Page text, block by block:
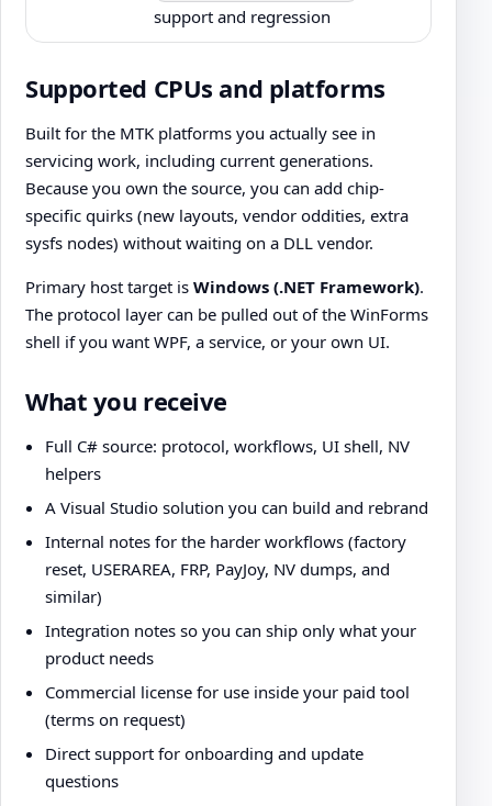
support and regression
Supported CPUs and platforms
Built for the MTK platforms you actually see in
servicing work, including current generations.
Because you own the source, you can add chip-
specific quirks (new layouts, vendor oddities, extra
sysfs nodes) without waiting on a DLL vendor.
Primary host target is Windows (.NET Framework).
The protocol layer can be pulled out of the WinForms
shell if you want WPF, a service, or your own UI.
What you receive
Full C# source: protocol, workflows, UI shell, NV
helpers
A Visual Studio solution you can build and rebrand
Internal notes for the harder workflows (factory
reset, USERAREA, FRP, PayJoy, NV dumps, and
similar)
Integration notes so you can ship only what your
product needs
Commercial license for use inside your paid tool
(terms on request)
Direct support for onboarding and update
questions